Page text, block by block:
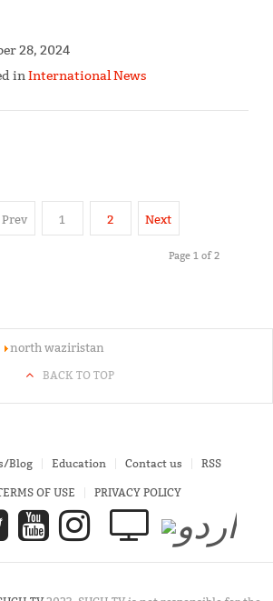
28, 2024
inInternational News
Prev 1 2 Next
Page 1 of 2
north waziristan
BACK TO TOP
Blog Education Contact us RSS
OF USE PRIVACY POLICY